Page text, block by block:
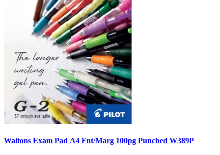
Waltons Exam Pad A4 Fnt/Marg 100pg Punched W389P